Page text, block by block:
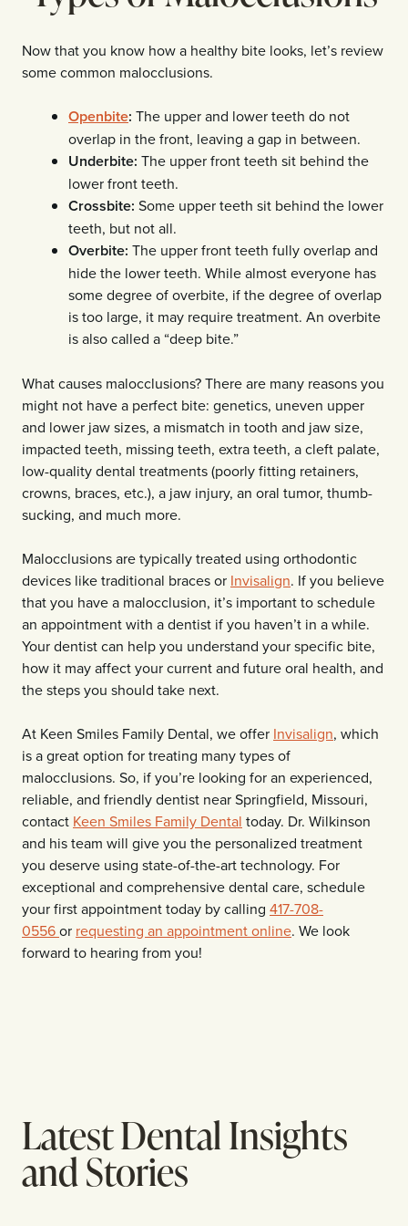
Now that you know how a healthy bite looks, let’s review
some common malocclusions.
Openbite: The upper and lower teeth do not
overlap in the front, leaving a gap in between.
Underbite: The upper front teeth sit behind the
lower front teeth.
Crossbite: Some upper teeth sit behind the lower
teeth, but not all.
Overbite: The upper front teeth fully overlap and
hide the lower teeth. While almost everyone has
some degree of overbite, if the degree of overlap
is too large, it may require treatment. An overbite
is also called a “deep bite.”
What causes malocclusions? There are many reasons you
might not have a perfect bite: genetics, uneven upper
and lower jaw sizes, a mismatch in tooth and jaw size,
impacted teeth, missing teeth, extra teeth, a cleft palate,
low-quality dental treatments (poorly fitting retainers,
crowns, braces, etc.), a jaw injury, an oral tumor, thumb-
sucking, and much more.
Malocclusions are typically treated using orthodontic
devices like traditional braces or Invisalign. If you believe
that you have a malocclusion, it’s important to schedule
an appointment with a dentist if you haven’t in a while.
Your dentist can help you understand your specific bite,
how it may affect your current and future oral health, and
the steps you should take next.
At Keen Smiles Family Dental, we offer Invisalign, which
is a great option for treating many types of
malocclusions. So, if you’re looking for an experienced,
reliable, and friendly dentist near Springfield, Missouri,
contact Keen Smiles Family Dental today. Dr. Wilkinson
and his team will give you the personalized treatment
you deserve using state-of-the-art technology. For
exceptional and comprehensive dental care, schedule
your first appointment today by calling 417-708-
0556or requesting an appointment online. We look
forward to hearing from you!
Latest Dental Insights
and Stories